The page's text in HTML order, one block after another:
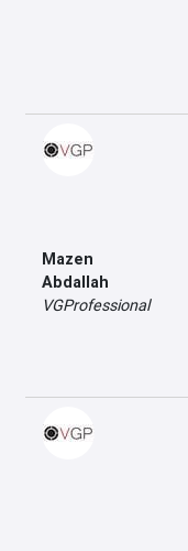
Mazen
Abdallah
VGProfessional